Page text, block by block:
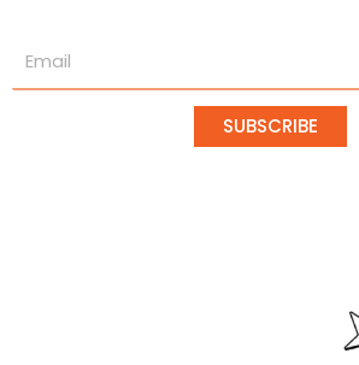
SUBSCRIBE